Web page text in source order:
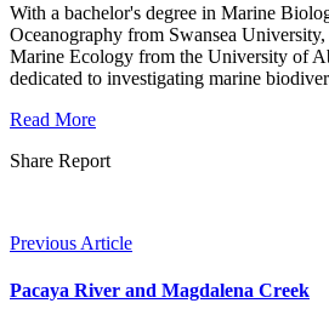
With a bachelor's degree in Marine
Oceanography from Swansea
Marine Ecology from the University of
dedicated to investigating marine
Read More
Share Report
Previous Article
Pacaya River and Magdalena Creek